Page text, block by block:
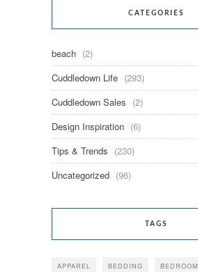
CATEGORIES
beach (2)
Cuddledown Life (293)
Cuddledown Sales (2)
Design Inspiration (6)
Tips & Trends (230)
Uncategorized (96)
TAGS
APPAREL BEDDING BEDROOM